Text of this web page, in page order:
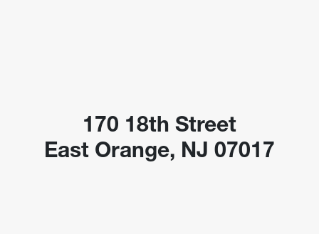
170 18th Street
East Orange, NJ 07017